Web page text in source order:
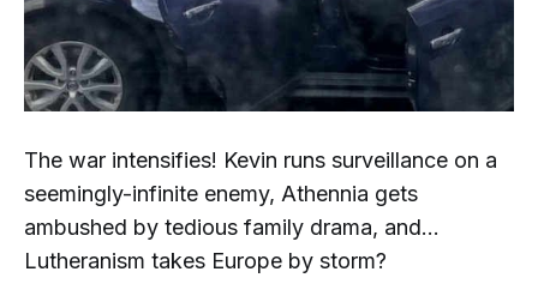
The war intensifies! Kevin runs surveillance on a
seemingly-infinite enemy, Athennia gets
ambushed by tedious family drama, and...
Lutheranism takes Europe by storm?